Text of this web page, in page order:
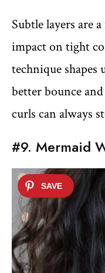
Subtle layers are
impact on tight
technique
better bounce
curls can always
#9. Mermaid